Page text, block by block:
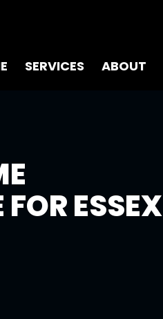
ABOUT
SERVICES
ESSEX